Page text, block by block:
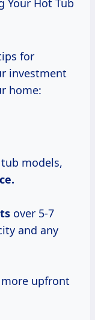
Your Hot Tub
for
investment
home:
models,
over 5-7
and any
upfront